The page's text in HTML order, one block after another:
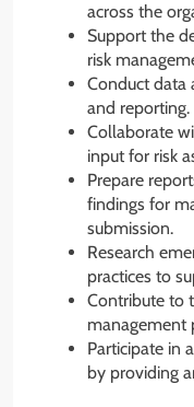
across the
Support the
risk
Conduct data
and reporting.
Collaborate
input for risk
Prepare
findings for
submission.
Research
practices to
Contribute to
management
Participate in
by providing